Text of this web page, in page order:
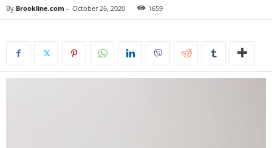
By Brookline.com - October 26, 2020 1659